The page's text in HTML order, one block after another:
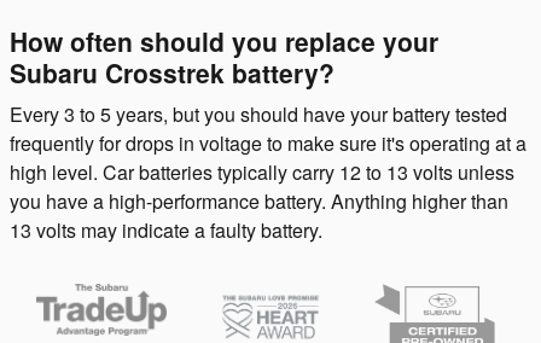
How often should you replace your
Subaru Crosstrek battery?
Every 3 to 5 years, but you should have your battery tested
frequently for drops in voltage to make sure it's operating at a
high level. Car batteries typically carry 12 to 13 volts unless
you have a high-performance battery. Anything higher than
13 volts may indicate a faulty battery.